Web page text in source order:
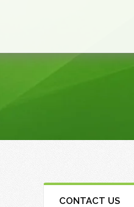
CONTACT US